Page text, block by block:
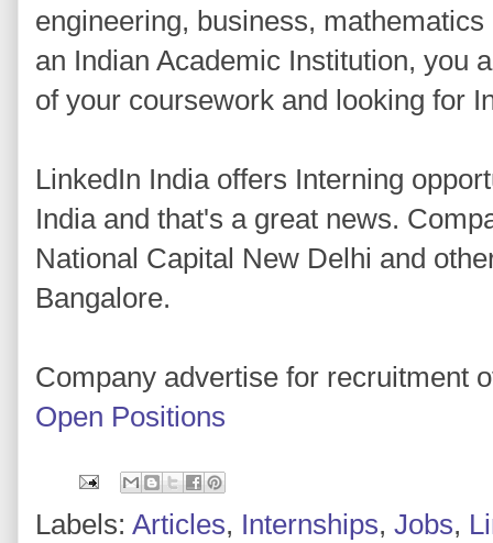
engineering, business,
an Indian Academic Institution, you
of your coursework and looking for
LinkedIn India offers Interning
India and that's a great news.
National Capital New Delhi and
Bangalore.
Company advertise for recruitment
Open Positions
Labels: Articles, Internships, Jobs,